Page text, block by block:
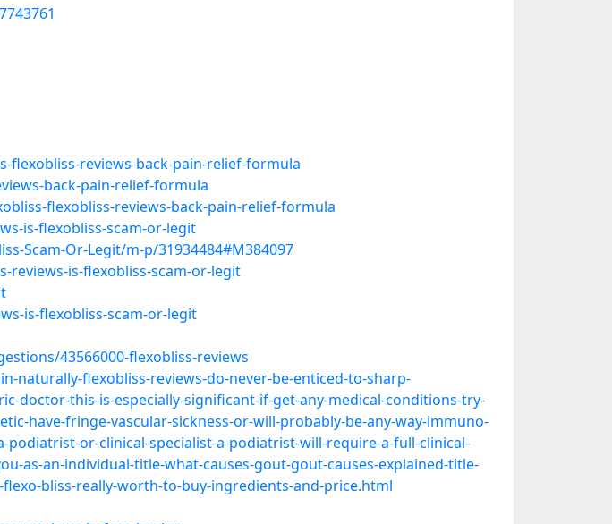
flexobliss-reviews-back-pain-relief-formula
back-pain-relief-formula
flexobliss-reviews-back-pain-relief-formula
is-flexobliss-scam-or-legit
Scam-Or-Legit/m-p/31934484#M384097
is-flexobliss-scam-or-legit
is-flexobliss-scam-or-legit
43566000-flexobliss-reviews
naturally-flexobliss-reviews-do-never-be-enticed-to-sharp-
this-is-especially-significant-if-get-any-medical-conditions-try-
have-fringe-vascular-sickness-or-will-probably-be-any-way-immuno-
or-clinical-specialist-a-podiatrist-will-require-a-full-clinical-
as-an-individual-title-what-causes-gout-gout-causes-explained-title-
bliss-really-worth-to-buy-ingredients-and-price.html